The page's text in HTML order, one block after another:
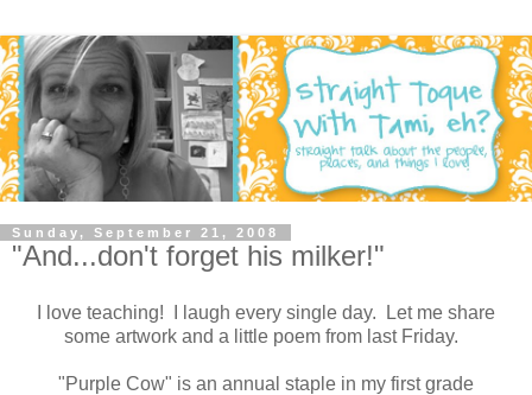
Sunday, September 21, 2008
"And...don't forget his milker!"
I love teaching! I laugh every single day. Let me share
some artwork and a little poem from last Friday.
"Purple Cow" is an annual staple in my first grade